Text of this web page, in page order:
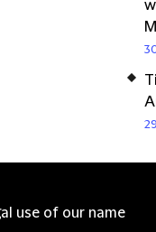
use of our name